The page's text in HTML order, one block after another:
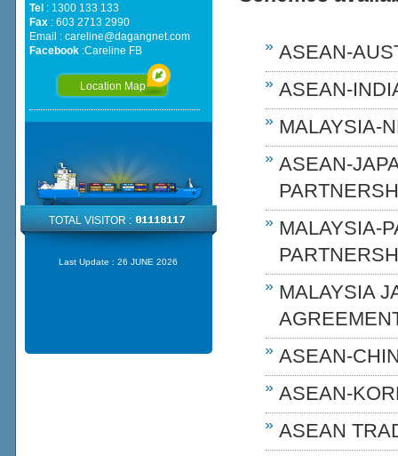
ASEAN-
ASEAN-
MALAYSIA-
ASEAN-
MALAYSIA-
MALAYSIA
ASEAN-
ASEAN-
ASEAN
Tel : 1300 133 133
Fax: 603 2713 2990
Email : careline@dagangnet.com
Facebook:Careline FB
Location Map
TOTAL VISITOR :
Last Update : 26 JUNE 2026